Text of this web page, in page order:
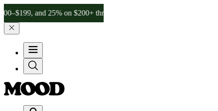
and 25% on $200+ through Friday, 8/7 🎉